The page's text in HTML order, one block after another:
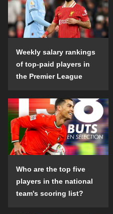
Weekly salary rankings
of top-paid players in
the Premier League
Who are the top five
players in the national
team's scoring list?